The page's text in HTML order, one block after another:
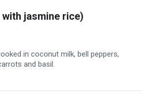
jasmine rice)
in coconut milk, bell peppers,
and basil.